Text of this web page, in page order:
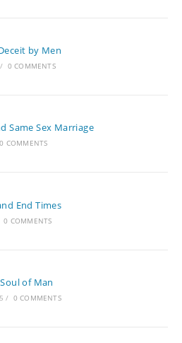
by Men
/ 0 COMMENTS
Same Sex Marriage
0 COMMENTS
End Times
0 COMMENTS
of Man
/ 0 COMMENTS